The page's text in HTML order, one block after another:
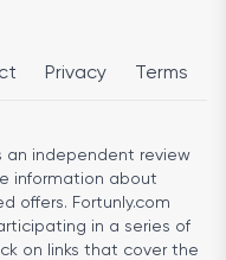
Privacy Terms
an independent review
information about
offers. Fortunly.com
in a series of
on links that cover the